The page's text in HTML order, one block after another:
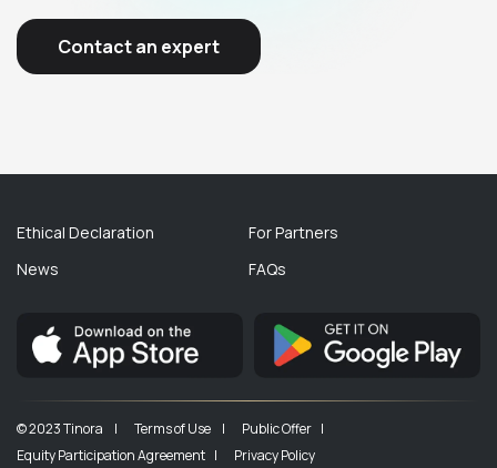
Contact an expert
Ethical Declaration
News
For Partners
FAQs
© 2023 Tinora | Terms of Use |
Public Offer |
Equity Participation Agreement |
Privacy Policy